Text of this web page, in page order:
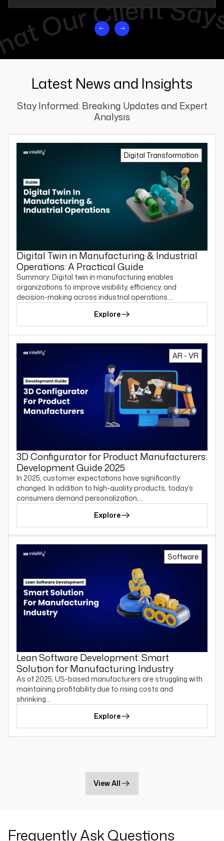
Latest News and Insights
Stay Informed: Breaking Updates and Expert
Analysis
Digital Transformation
Digital Twin in Manufacturing & Industrial
Operations: A Practical Guide
Summary: Digital twin in manufacturing enables
organizations to improve visibility, efficiency, and
decision-making across industrial operations.…
Explore
AR - VR
3D Configurator for Product Manufacturers:
Development Guide 2025
In 2025, customer expectations have significantly
changed. In addition to high-quality products, today’s
consumers demand personalization,…
Explore
Software
Lean Software Development: Smart
Solution for Manufacturing Industry
As of 2025, US-based manufacturers are struggling with
maintaining profitability due to rising costs and
shrinking…
Explore
View All
Frequently Ask Questions